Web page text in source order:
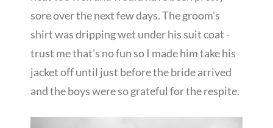
sore over the next few days. The groom's
shirt was dripping wet under his suit coat -
trust me that's no fun so I made him take his
jacket off until just before the bride arrived
and the boys were so grateful for the respite.